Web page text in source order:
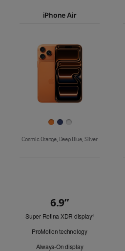
Pro Max
iPhone 17
iPhone 16e
iPhone Air
Images
Cosmic Orange, Deep Blue, Silver
Look
6.9”
Super Retina XDR display◊Refer
ProMotion technology
Always-On display